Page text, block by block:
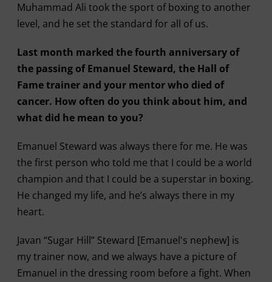
Muhammad Ali took the sport of boxing to another
level, and he set the standard for all of us.
Last month marked the fourth anniversary of
the passing of Emanuel Steward, the Hall of
Fame trainer and your mentor who died of
cancer. How often do you think about him, and
what did he mean to you?
Emanuel Steward was always there for me. He was
the first person who told me that I could be a world
champion and that I could be a superstar in boxing.
He changed my life, and he’s always there in my
heart.
Javan “Sugar Hill” Steward [Emanuel's nephew] is
my trainer now, and we always have a picture of
Emanuel in the dressing room before a fight. When